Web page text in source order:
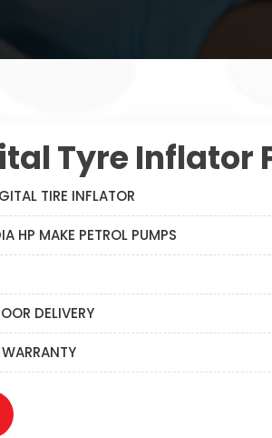
Tyre Inflator
TIRE INFLATOR
HP MAKE PETROL PUMPS
DELIVERY